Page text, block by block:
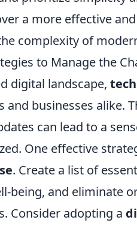
a more effective
complexity of
to Manage the
digital landscape,
and businesses alike.
can lead to a
One effective
. Create a list of
being, and eliminate
Consider adopting a